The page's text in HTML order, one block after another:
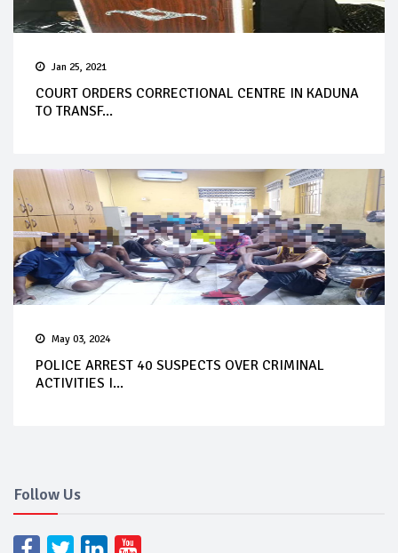
Jan 25, 2021
COURT ORDERS CORRECTIONAL CENTRE IN KADUNA
TO TRANSF...
May 03, 2024
POLICE ARREST 40 SUSPECTS OVER CRIMINAL
ACTIVITIES I...
Follow Us